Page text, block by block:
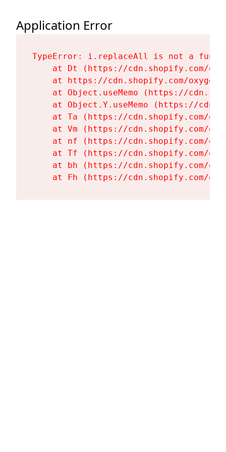
Application Error
TypeError: i.replaceAll is not a
at Dt (https://cdn.shopify.com/
at https://cdn.shopify.com/
at Object.useMemo (https://
at Object.Y.useMemo (https://
at Ta (https://cdn.shopify.com/
at Vm (https://cdn.shopify.com/
at nf (https://cdn.shopify.com/
at Tf (https://cdn.shopify.com/
at bh (https://cdn.shopify.com/
at Fh (https://cdn.shopify.com/